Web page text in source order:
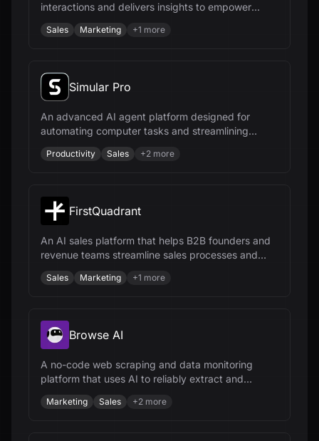
interactions and delivers insights to empower
revenue teams.
Sales Marketing +1 more
Simular Pro
An advanced AI agent platform designed for
automating computer tasks and streamlining
workflows across various industries.
Productivity Sales +2 more
FirstQuadrant
An AI sales platform that helps B2B founders and
revenue teams streamline sales processes and
close more deals.
Sales Marketing +1 more
Browse AI
A no-code web scraping and data monitoring
platform that uses AI to reliably extract and
integrate data from any website.
Marketing Sales +2 more